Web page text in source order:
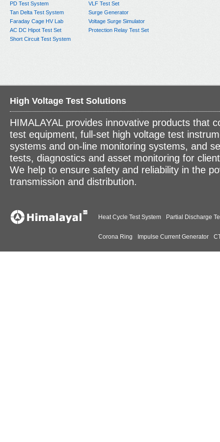
PD Test System
Tan Delta Test System
Faraday Cage HV Lab
AC DC Hipot Test Set
Short Circuit Test System
VLF Test Set
Surge Generator
Voltage Surge Simulator
Protection Relay Test Set
High Voltage Test Solutions
HIMALAYAL provides innovative products that
test equipment, full-set high voltage test
systems and on-line monitoring systems, and
tests, diagnostics and asset monitoring for
We help to ensure safety and reliability in the
transmission and distribution.
Heat Cycle Test System Partial Discharge
Corona Ring Impulse Current Generator